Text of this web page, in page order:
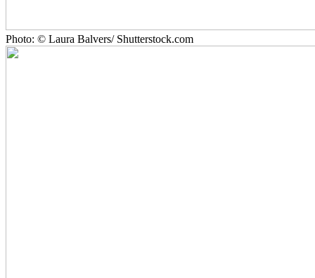
Photo: © Laura Balvers/ Shutterstock.com